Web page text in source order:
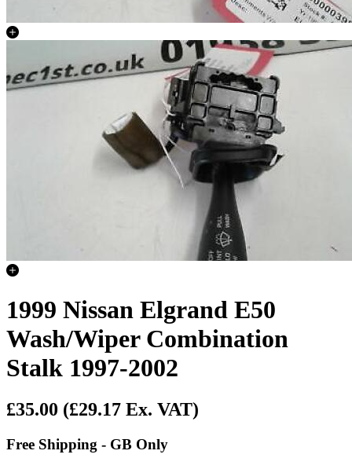
1999 Nissan Elgrand E50
Wash/Wiper Combination
Stalk 1997-2002
£35.00 (£29.17 Ex. VAT)
Free Shipping - GB Only